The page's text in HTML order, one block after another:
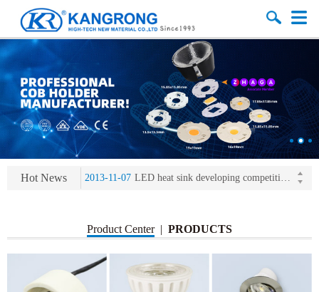
Hot News
2013-11-07
LED heat sink developing competition(kangrong)
2013-11-07 KR’ 20years’ Anniversary Gala
2015-12-25 2016 exhibition notice-the Frankfurt (Light+Building) International Trade Fair
2015-12-01 Chinese well-known economist Mao Yushi launched a speech
2013-11-07 LED heat sink developing competition(kangrong)
Product Center | PRODUCTS